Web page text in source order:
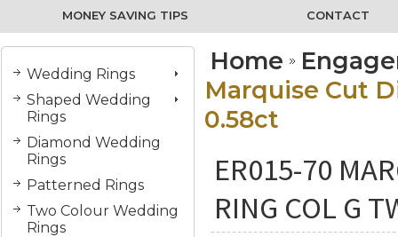
MONEY SAVING TIPS CONTACT
Wedding Rings
Shaped Wedding
Rings
Diamond Wedding
Rings
Patterned Rings
Two Colour Wedding
Rings
Home
Marquise Cut
0.58ct
ER015-70
RING COL G